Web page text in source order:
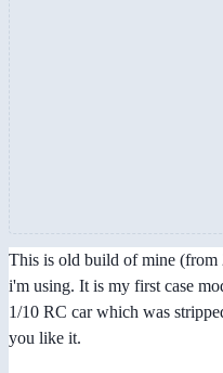
This is old build of mine (from
i'm using. It is my first case
1/10 RC car which was
you like it.